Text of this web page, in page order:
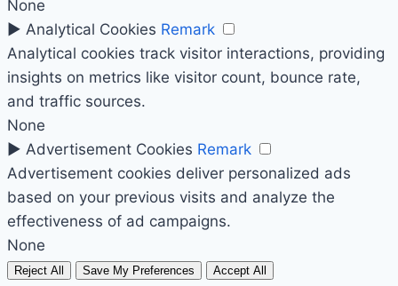
None
► Analytical Cookies Remark
Analytical cookies track visitor interactions, providing
insights on metrics like visitor count, bounce rate,
and traffic sources.
None
► Advertisement Cookies Remark
Advertisement cookies deliver personalized ads
based on your previous visits and analyze the
effectiveness of ad campaigns.
None
Reject All Save My Preferences Accept All